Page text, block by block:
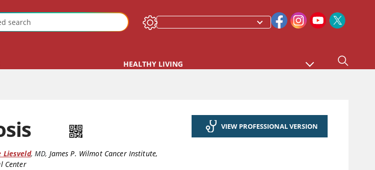
HEALTHY LIVING
Liesveld,MD, James P. Wilmot Cancer Institute,
Center
VIEW PROFESSIONAL VERSION